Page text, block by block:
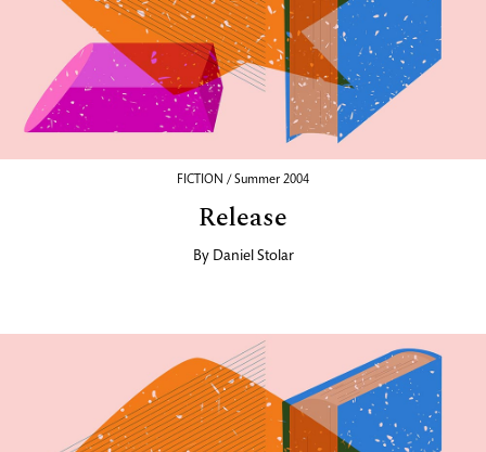
FICTION / Summer 2004
Release
By Daniel Stolar